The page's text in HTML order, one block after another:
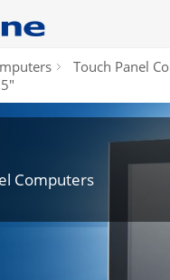
Touch Panel
Computers